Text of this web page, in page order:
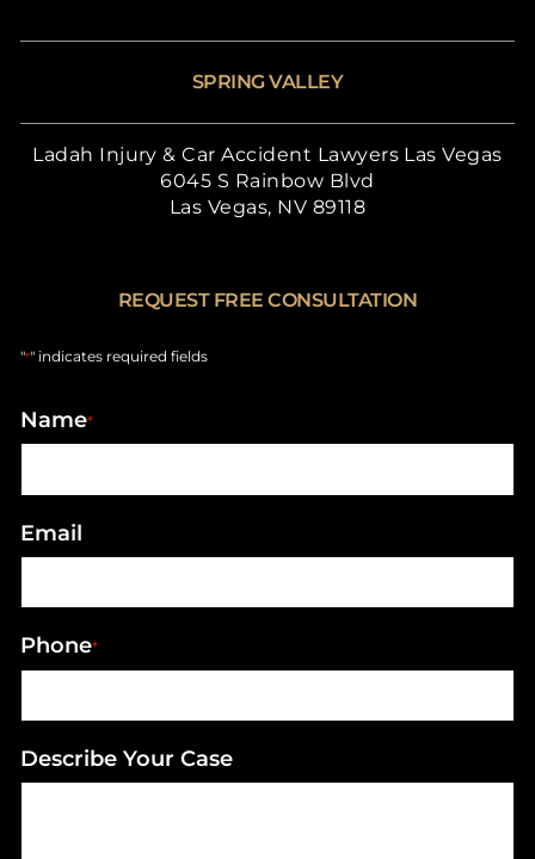
SPRING VALLEY
Ladah Injury & Car Accident Lawyers Las Vegas
6045 S Rainbow Blvd
Las Vegas, NV 89118
REQUEST FREE CONSULTATION
"*" indicates required fields
Name*
Email
Phone*
Describe Your Case